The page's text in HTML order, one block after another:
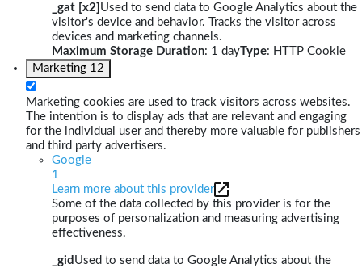
_gat [x2] Used to send data to Google Analytics about the
visitor's device and behavior. Tracks the visitor across
devices and marketing channels.
Maximum Storage Duration: 1 dayType: HTTP Cookie
Marketing 12
Marketing cookies are used to track visitors across websites.
The intention is to display ads that are relevant and engaging
for the individual user and thereby more valuable for publishers
and third party advertisers.
Google
1
Learn more about this provider
Some of the data collected by this provider is for the
purposes of personalization and measuring advertising
effectiveness.
_gid Used to send data to Google Analytics about the